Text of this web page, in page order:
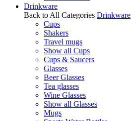
Drinkware
Back to All Categories Drinkware
Cups
Shakers
Travel mugs
Show all Cups
Cups & Saucers
Glasses
Beer Glasses
Tea glasses
Wine Glasses
Show all Glasses
Mugs